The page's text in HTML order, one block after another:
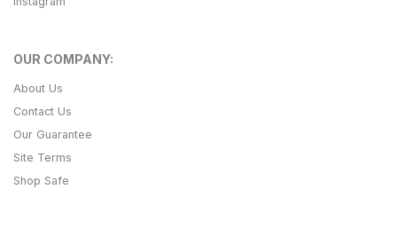
OUR COMPANY:
About Us
Contact Us
Our Guarantee
Site Terms
Shop Safe